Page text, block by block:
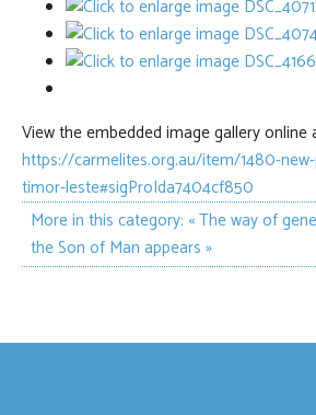
View the embedded image gallery online
https://carmelites.org.au/item/1480-
timor-leste#sigProIda7404cf850
More in this category: « The way of
the Son of Man appears »